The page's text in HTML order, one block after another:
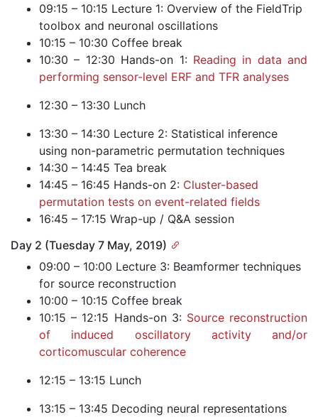
09:15 – 10:15 Lecture 1: Overview of the FieldTrip
toolbox and neuronal oscillations
10:15 – 10:30 Coffee break
10:30 – 12:30 Hands-on 1: Reading in data and
performing sensor-level ERF and TFR analyses
12:30 – 13:30 Lunch
13:30 – 14:30 Lecture 2: Statistical inference
using non-parametric permutation techniques
14:30 – 14:45 Tea break
14:45 – 16:45 Hands-on 2: Cluster-based
permutation tests on event-related fields
16:45 – 17:15 Wrap-up / Q&A session
Day 2 (Tuesday 7 May, 2019)
09:00 – 10:00 Lecture 3: Beamformer techniques
for source reconstruction
10:00 – 10:15 Coffee break
10:15 – 12:15 Hands-on 3: Source reconstruction
of induced oscillatory activity and/or
corticomuscular coherence
12:15 – 13:15 Lunch
13:15 – 13:45 Decoding neural representations